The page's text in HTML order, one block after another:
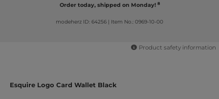
Order today, shipped on Monday! 8
modeherz ID: 64256 Item No.: 0969-10-00
Product safety information
Esquire Logo Card Wallet Black